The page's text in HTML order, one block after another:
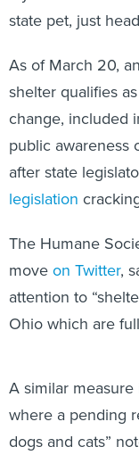
state pet, just
As of March 20,
shelter qualifies
change, included
public awareness
after state
legislation
The Humane
move on Twitter,
attention to
Ohio which are
A similar
where a pending
dogs and cats”